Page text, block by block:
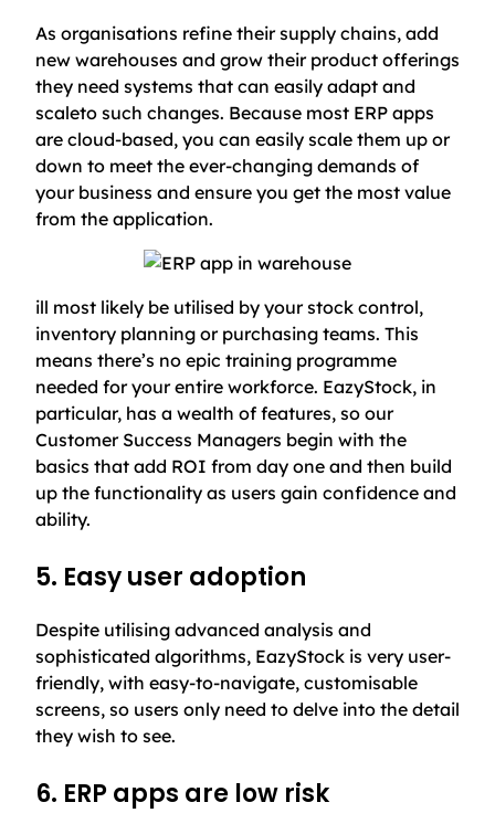
As organisations refine their supply chains, add
new warehouses and grow their product offerings
they need systems that can easily adapt and
scaleto such changes. Because most ERP apps
are cloud-based, you can easily scale them up or
down to meet the ever-changing demands of
your business and ensure you get the most value
from the application.
ill most likely be utilised by your stock control,
inventory planning or purchasing teams. This
means there’s no epic training programme
needed for your entire workforce. EazyStock, in
particular, has a wealth of features, so our
Customer Success Managers begin with the
basics that add ROI from day one and then build
up the functionality as users gain confidence and
ability.
5. Easy user adoption
Despite utilising advanced analysis and
sophisticated algorithms, EazyStock is very user-
friendly, with easy-to-navigate, customisable
screens, so users only need to delve into the detail
they wish to see.
6. ERP apps are low risk